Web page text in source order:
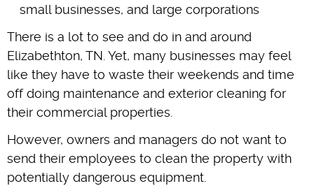
small businesses, and large corporations
There is a lot to see and do in and around
Elizabethton, TN. Yet, many businesses may feel
like they have to waste their weekends and time
off doing maintenance and exterior cleaning for
their commercial properties.
However, owners and managers do not want to
send their employees to clean the property with
potentially dangerous equipment.